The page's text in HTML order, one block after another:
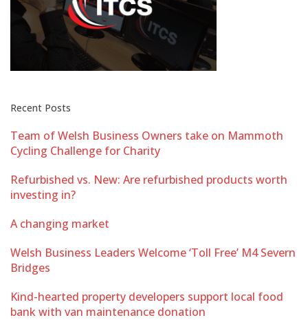
Recent Posts
Team of Welsh Business Owners take on Mammoth
Cycling Challenge for Charity
Refurbished vs. New: Are refurbished products worth
investing in?
A changing market
Welsh Business Leaders Welcome ‘Toll Free’ M4 Severn
Bridges
Kind-hearted property developers support local food
bank with van maintenance donation